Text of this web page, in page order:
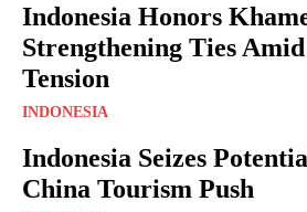
Indonesia Honors
Strengthening Ties
Tension
INDONESIA
Indonesia Seizes
China Tourism Push